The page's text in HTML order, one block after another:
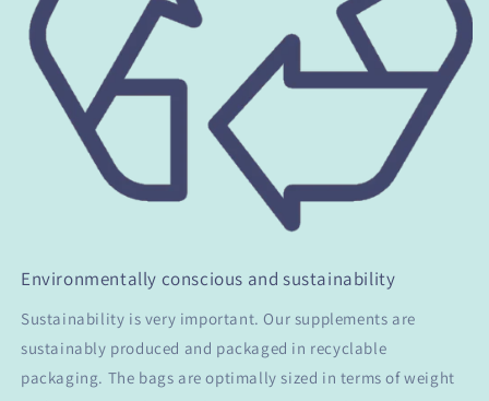
Environmentally conscious and sustainability
Sustainability is very important. Our supplements are
sustainably produced and packaged in recyclable
packaging. The bags are optimally sized in terms of weight